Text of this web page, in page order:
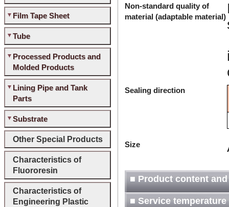
Film Tape Sheet
Tube
Processed Products and
Molded Products
Lining Pipe and Tank
Parts
Substrate
Other Special Products
Characteristics of
Fluororesin
Characteristics of
Engineering Plastic
Non-standard quality of
material (adaptable material)
Sealing direction
Size
■ Product content
■ Service temperature